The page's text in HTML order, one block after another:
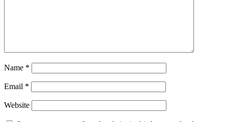
Name *
Email *
Website